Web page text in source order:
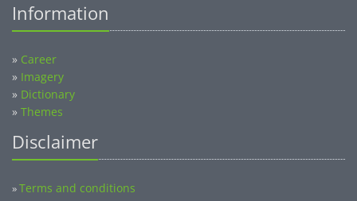
Information
» Career
» Imagery
» Dictionary
» Themes
Disclaimer
»Terms and conditions